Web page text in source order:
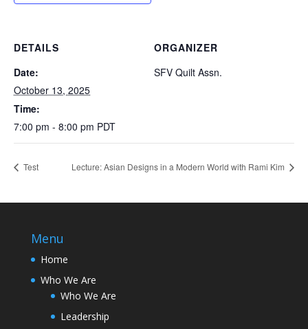
DETAILS
Date:
October 13, 2025
Time:
7:00 pm - 8:00 pm PDT
ORGANIZER
SFV Quilt Assn.
Test Lecture: Asian Designs in a Modern World with Rami Kim
Menu
Home
Who We Are
Who We Are
Leadership